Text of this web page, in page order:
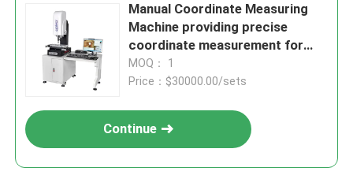
Manual Coordinate Measuring
Machine providing precise
coordinate measurement for
control and inspection of
mechanical components
MOQ： 1
Price：$30000.00/sets
Continue